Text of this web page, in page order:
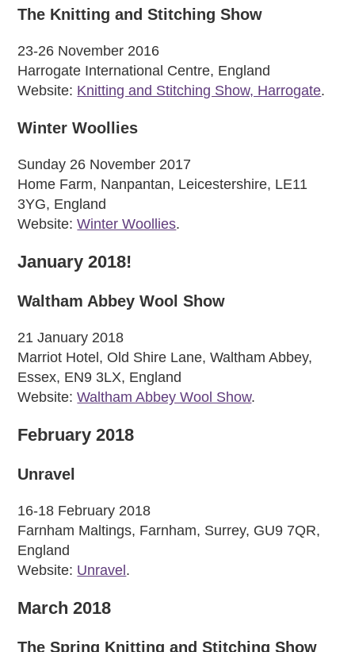
The Knitting and Stitching Show
23-26 November 2016
Harrogate International Centre, England
Website: Knitting and Stitching Show, Harrogate.
Winter Woollies
Sunday 26 November 2017
Home Farm, Nanpantan, Leicestershire, LE11
3YG, England
Website:Winter Woollies.
January 2018!
Waltham Abbey Wool Show
21 January 2018
Marriot Hotel, Old Shire Lane, Waltham Abbey,
Essex, EN9 3LX, England
Website:Waltham Abbey Wool Show.
February 2018
Unravel
16-18 February 2018
Farnham Maltings, Farnham, Surrey, GU9 7QR,
England
Website: Unravel .
March 2018
The Spring Knitting and Stitching Show